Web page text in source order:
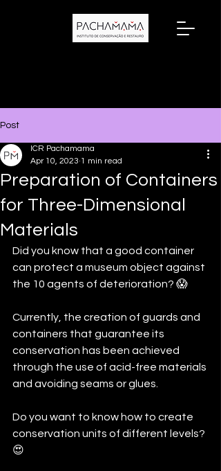
Post
Preparation of Containers
for Three-Dimensional
Materials
ICR Pachamama
Apr 10, 2023 1 min read
Did you know that a good container
can protect a museum object against
the 10 agents of deterioration? 😱
Currently, the creation of guards and
containers that guarantee its
conservation has been achieved
through the use of acid-free materials
and avoiding seams or glues.
Do you want to know how to create
conservation units of different levels?
😍